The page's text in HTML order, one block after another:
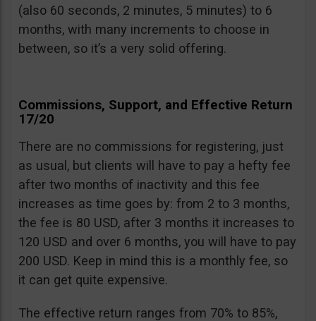
(also 60 seconds, 2 minutes, 5 minutes) to 6
months, with many increments to choose in
between, so it’s a very solid offering.
Commissions, Support, and Effective Return
17/20
There are no commissions for registering, just
as usual, but clients will have to pay a hefty fee
after two months of inactivity and this fee
increases as time goes by: from 2 to 3 months,
the fee is 80 USD, after 3 months it increases to
120 USD and over 6 months, you will have to pay
200 USD. Keep in mind this is a monthly fee, so
it can get quite expensive.
The effective return ranges from 70% to 85%,